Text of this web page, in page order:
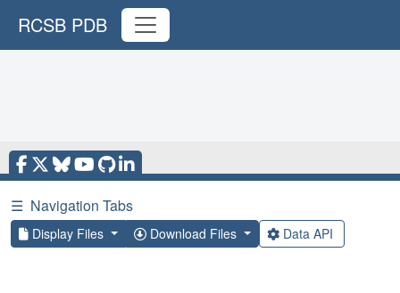
RCSB PDB
☰ Navigation Tabs
Display Files Download Files Data API